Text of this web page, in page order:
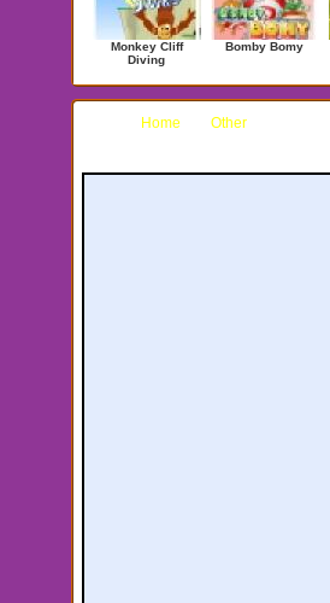
Monkey Cliff
Diving
Bomby Bomy
Home Other